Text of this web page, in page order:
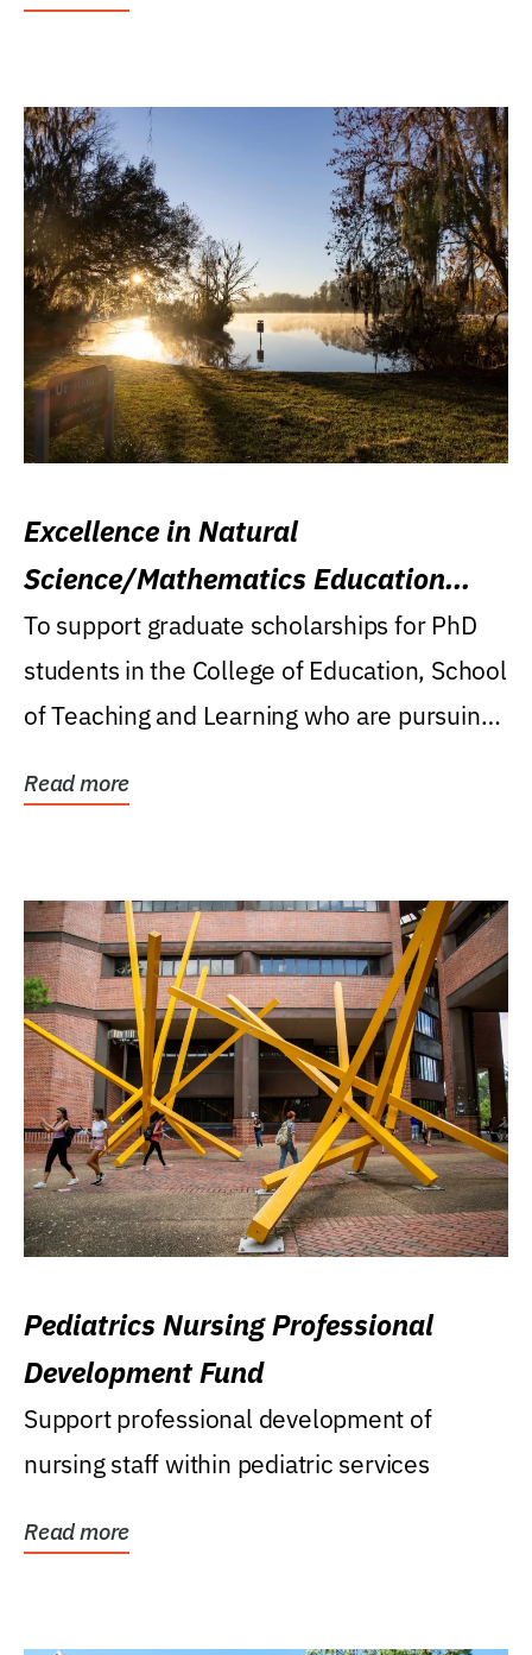
Excellence in Natural
Science/Mathematics Education
Research Award
To support graduate scholarships for PhD
students in the College of Education, School
of Teaching and Learning who are pursuing
Read more
Pediatrics Nursing Professional
Development Fund
Support professional development of
nursing staff within pediatric services
Read more